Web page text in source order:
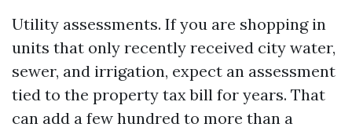
Utility assessments. If you are shopping in
units that only recently received city water,
sewer, and irrigation, expect an assessment
tied to the property tax bill for years. That
can add a few hundred to more than a